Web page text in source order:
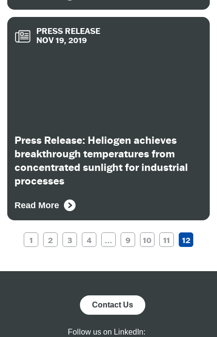
PRESS RELEASE
NOV 19, 2019
Press Release: Heliogen achieves
breakthrough temperatures from
concentrated sunlight for industrial
processes
Read More
1 2 3 4 … 9 10 11 12
Contact Us
Follow us on LinkedIn: